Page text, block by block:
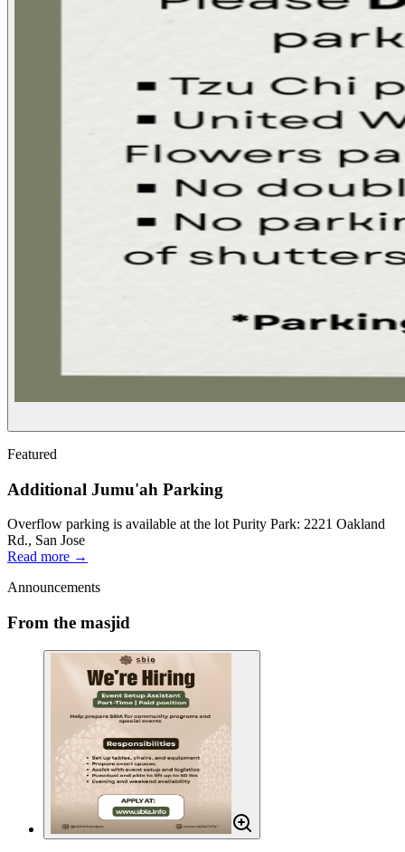
Featured
Additional Jumu'ah Parking
Overflow parking is available at the lot Purity Park: 2221 Oakland
Rd., San Jose
Read more →
Announcements
From the masjid